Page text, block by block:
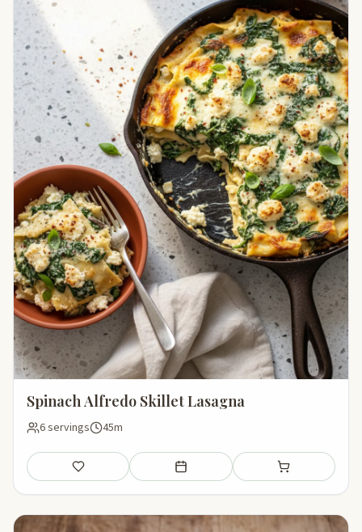
Spinach Alfredo Skillet Lasagna
6 servings 45m
Save Add to meal plan Add to shopping